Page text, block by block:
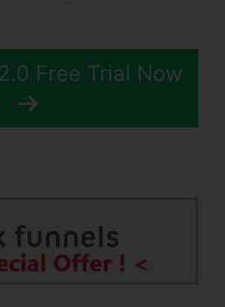
Free Trial Now